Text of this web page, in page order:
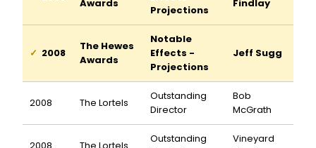
Awards
Projections
Findlay
2008
The Hewes
Awards
Notable
Effects -
Projections
Jeff Sugg
2008 The Lortels
Outstanding
Director
Bob
McGrath
Outstanding
Vineyard